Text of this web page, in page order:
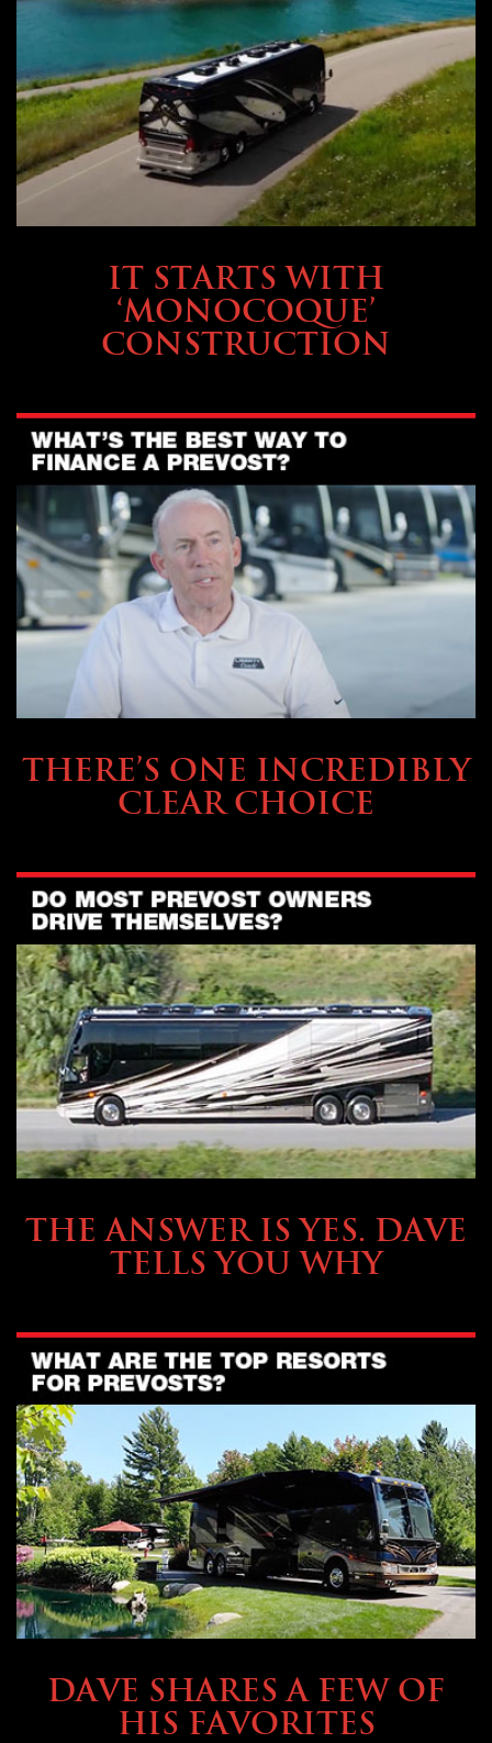
IT STARTS WITH
‘MONOCOQUE’
CONSTRUCTION
THERE’S ONE INCREDIBLY
CLEAR CHOICE
THE ANSWER IS YES. DAVE
TELLS YOU WHY
DAVE SHARES A FEW OF
HIS FAVORITES